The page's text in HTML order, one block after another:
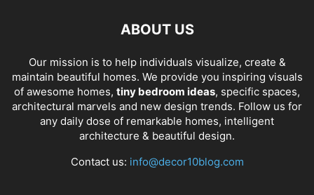
ABOUT US
Our mission is to help individuals visualize, create &
maintain beautiful homes. We provide you inspiring visuals
of awesome homes, tiny bedroom ideas, specific spaces,
architectural marvels and new design trends. Follow us for
any daily dose of remarkable homes, intelligent
architecture & beautiful design.
Contact us: info@decor10blog.com